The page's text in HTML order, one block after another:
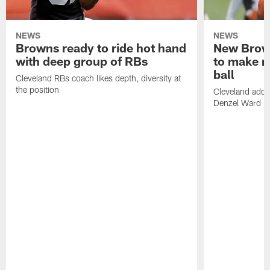
NEWS
Browns ready to ride hot hand
with deep group of RBs
Cleveland RBs coach likes depth, diversity at
the position
NEWS
New
to make
ball
Cleveland
Denzel Ward